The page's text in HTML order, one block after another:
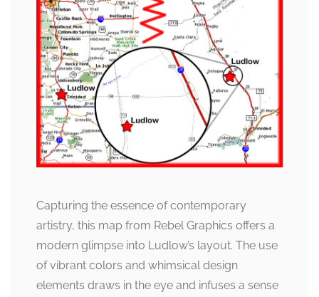
Capturing the essence of contemporary
artistry, this map from Rebel Graphics offers a
modern glimpse into Ludlow’s layout. The use
of vibrant colors and whimsical design
elements draws in the eye and infuses a sense